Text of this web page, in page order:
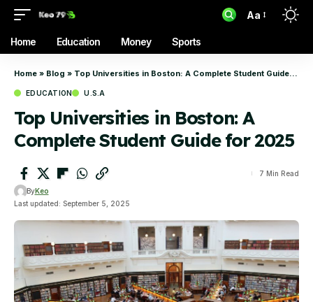
Aa
Home Education Money Sports
Home » Blog » Top Universities in Boston: A Complete Student Guide for 2025
EDUCATION U.S.A
Top Universities in Boston: A
Complete Student Guide for 2025
ByKeo
Last updated: September 5, 2025
7 Min Read